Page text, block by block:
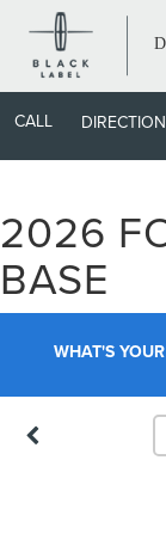
CALL
2026
BASE
WHAT'S